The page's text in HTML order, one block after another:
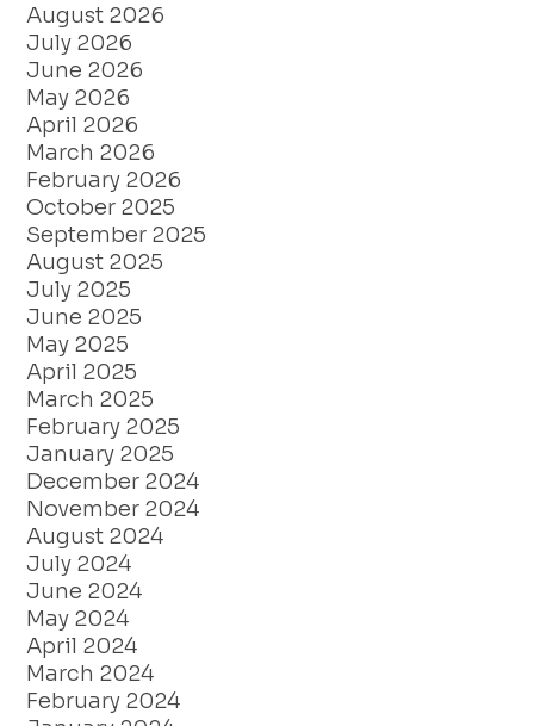
August 2026
July 2026
June 2026
May 2026
April 2026
March 2026
February 2026
October 2025
September 2025
August 2025
July 2025
June 2025
May 2025
April 2025
March 2025
February 2025
January 2025
December 2024
November 2024
August 2024
July 2024
June 2024
May 2024
April 2024
March 2024
February 2024